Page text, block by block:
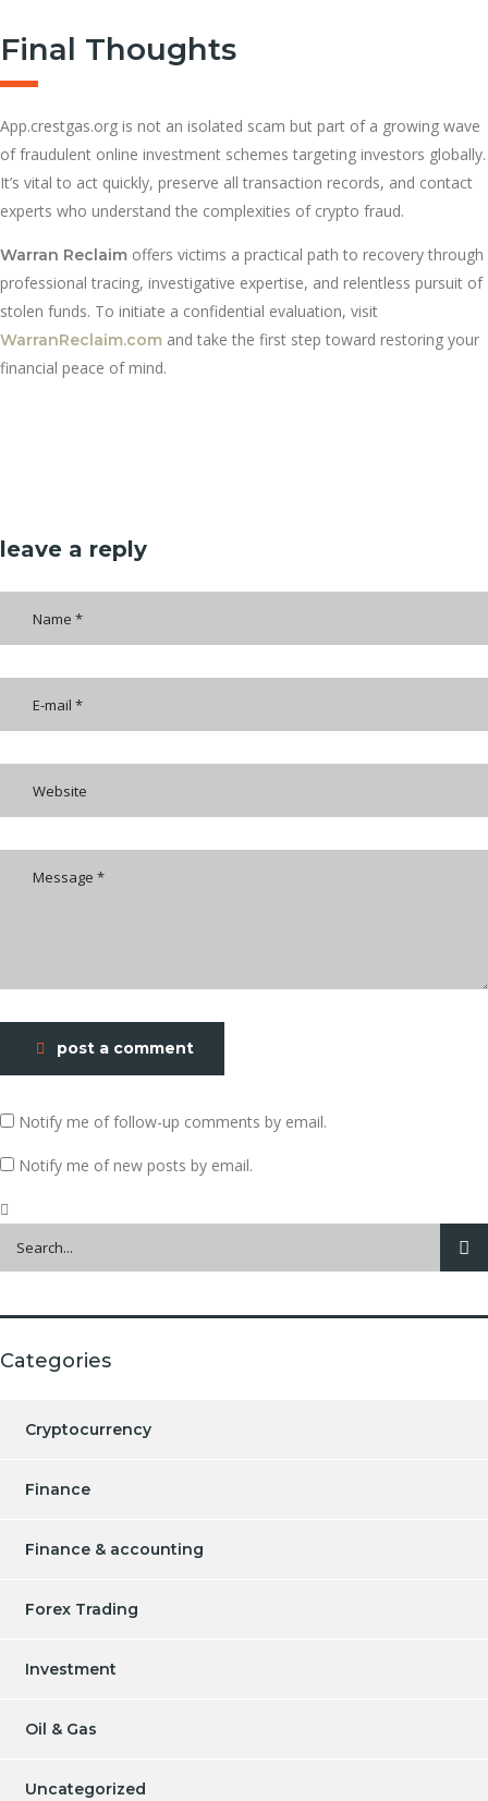
Final Thoughts
App.crestgas.org is not an isolated scam but part of a growing wave
of fraudulent online investment schemes targeting investors globally.
It’s vital to act quickly, preserve all transaction records, and contact
experts who understand the complexities of crypto fraud.
Warran Reclaim offers victims a practical path to recovery through
professional tracing, investigative expertise, and relentless pursuit of
stolen funds. To initiate a confidential evaluation, visit
WarranReclaim.com and take the first step toward restoring your
financial peace of mind.
leave a reply
post a comment
Notify me of follow-up comments by email.
Notify me of new posts by email.
Categories
Cryptocurrency
Finance
Finance & accounting
Forex Trading
Investment
Oil & Gas
Uncategorized